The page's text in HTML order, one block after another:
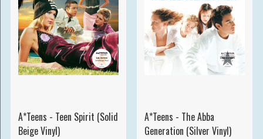
A*Teens - Teen Spirit (Solid
Beige Vinyl)
A*Teens - The Abba
Generation (Silver Vinyl)